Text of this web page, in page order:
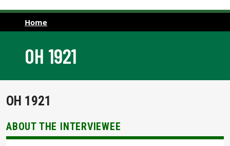
Home
OH 1921
OH 1921
ABOUT THE INTERVIEWEE